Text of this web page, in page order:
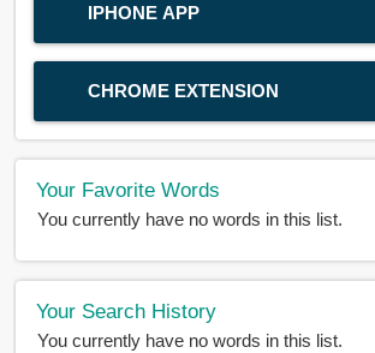
IPHONE APP
CHROME EXTENSION
Your Favorite Words
You currently have no words in this list.
Your Search History
You currently have no words in this list.